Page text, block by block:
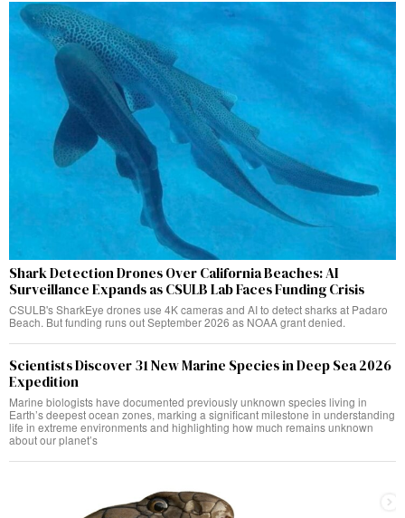
Shark Detection Drones Over California Beaches: AI
Surveillance Expands as CSULB Lab Faces Funding Crisis
CSULB's SharkEye drones use 4K cameras and AI to detect sharks at Padaro
Beach. But funding runs out September 2026 as NOAA grant denied.
Scientists Discover 31 New Marine Species in Deep Sea 2026
Expedition
Marine biologists have documented previously unknown species living in
Earth’s deepest ocean zones, marking a significant milestone in understanding
life in extreme environments and highlighting how much remains unknown
about our planet’s